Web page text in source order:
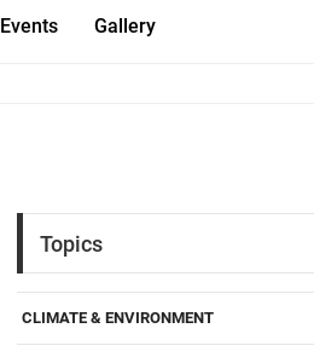
Events Gallery
Topics
CLIMATE & ENVIRONMENT